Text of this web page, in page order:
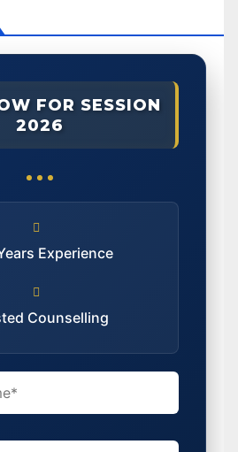
FOR SESSION
2026
Experience
Counselling